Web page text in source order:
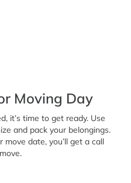
Moving Day
it’s time to get ready. Use
and pack your belongings.
date, you’ll get a call